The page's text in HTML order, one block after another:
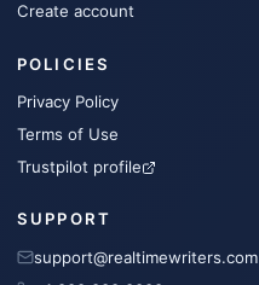
Create account
POLICIES
Privacy Policy
Terms of Use
Trustpilot profile
SUPPORT
support@realtimewriters.com